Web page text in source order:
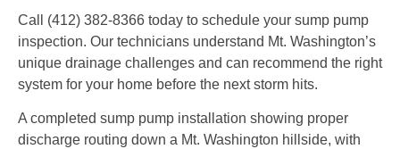
Call (412) 382-8366 today to schedule your sump pump
inspection. Our technicians understand Mt. Washington’s
unique drainage challenges and can recommend the right
system for your home before the next storm hits.
A completed sump pump installation showing proper
discharge routing down a Mt. Washington hillside, with